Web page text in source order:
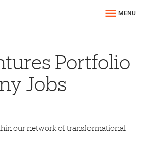
MENU
Portfolio
Jobs
our network of transformational